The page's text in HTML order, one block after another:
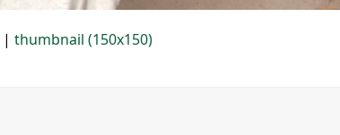
| thumbnail (150x150)